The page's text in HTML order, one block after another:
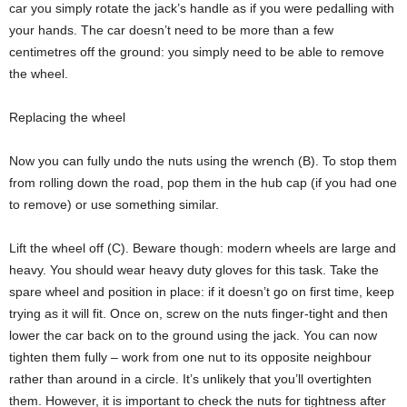
car you simply rotate the jack’s handle as if you were pedalling with
your hands. The car doesn’t need to be more than a few
centimetres off the ground: you simply need to be able to remove
the wheel.
Replacing the wheel
Now you can fully undo the nuts using the wrench (B). To stop them
from rolling down the road, pop them in the hub cap (if you had one
to remove) or use something similar.
Lift the wheel off (C). Beware though: modern wheels are large and
heavy. You should wear heavy duty gloves for this task. Take the
spare wheel and position in place: if it doesn’t go on first time, keep
trying as it will fit. Once on, screw on the nuts finger-tight and then
lower the car back on to the ground using the jack. You can now
tighten them fully – work from one nut to its opposite neighbour
rather than around in a circle. It’s unlikely that you’ll overtighten
them. However, it is important to check the nuts for tightness after